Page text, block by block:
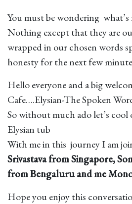
You must be wondering what’s
Nothing except that they are
wrapped in our chosen words
honesty for the next few
Hello everyone and a big
Cafe….Elysian-The Spoken
So without much ado let’s
Elysian tub
With me in this journey I am
Srivastava from Singapore,
from Bengaluru and me
Hope you enjoy this